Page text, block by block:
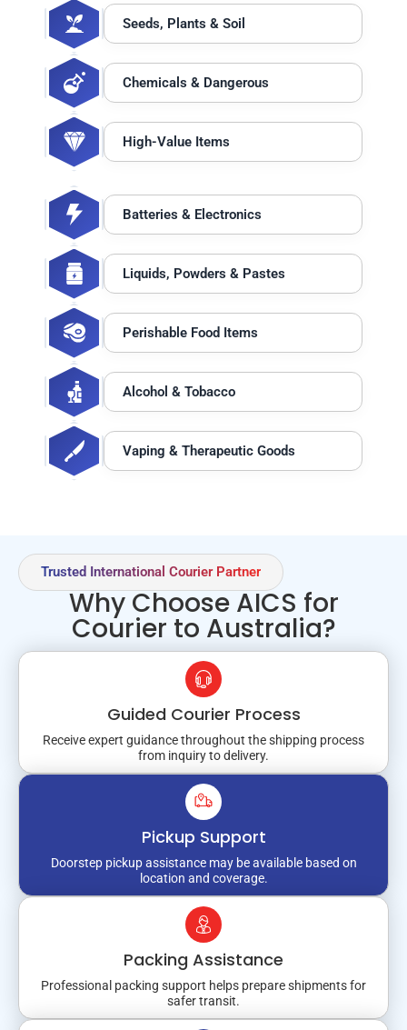
Seeds, Plants & Soil
Chemicals & Dangerous
High-Value Items
Batteries & Electronics
Liquids, Powders & Pastes
Perishable Food Items
Alcohol & Tobacco
Vaping & Therapeutic Goods
Trusted International Courier Partner
Why Choose AICS for
Courier to Australia?
Guided Courier Process
Receive expert guidance throughout the shipping process
from inquiry to delivery.
Pickup Support
Doorstep pickup assistance may be available based on
location and coverage.
Packing Assistance
Professional packing support helps prepare shipments for
safer transit.